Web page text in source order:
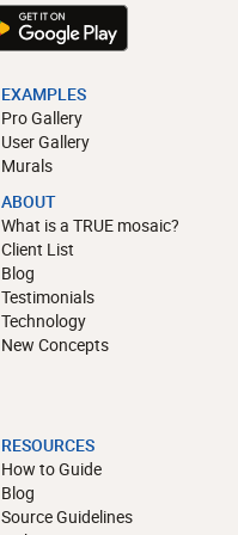
EXAMPLES
Pro Gallery
User Gallery
Murals
ABOUT
What is a TRUE mosaic?
Client List
Blog
Testimonials
Technology
New Concepts
RESOURCES
How to Guide
Blog
Source Guidelines